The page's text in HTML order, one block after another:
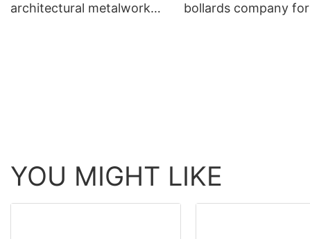
architectural metalwork
bollards company for
YOU MIGHT LIKE